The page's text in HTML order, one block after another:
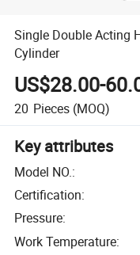
Single Double Acting
Cylinder
US$28.00-
20 Pieces (MOQ)
Key attributes
Model NO.:
Certification:
Pressure:
Work Temperature: